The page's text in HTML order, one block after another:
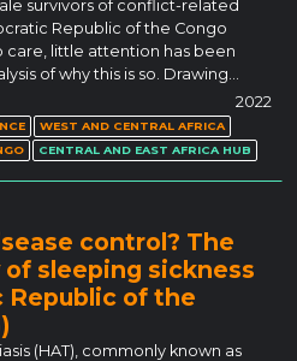
survivors of conflict-related
Republic of the Congo
care, little attention has been
of why this is so. Drawing…
2022
WEST AND CENTRAL AFRICA
CENTRAL AND EAST AFRICA HUB
control? The
sleeping sickness
of the
(HAT), commonly known as